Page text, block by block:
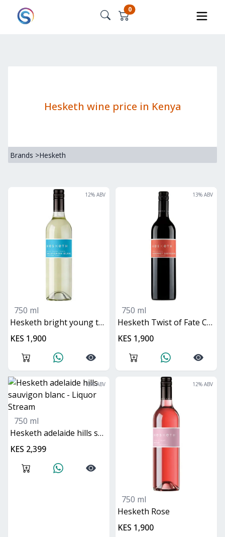
0
Hesketh wine price in Kenya
Brands >Hesketh
12% ABV
750 ml
Hesketh bright young things sauvignon blanc
KES 1,900
13% ABV
750 ml
Hesketh Twist of Fate Cabernet Sauvignon
KES 1,900
12% ABV
750 ml
Hesketh adelaide hills sauvigon blanc
KES 2,399
12% ABV
750 ml
Hesketh Rose
KES 1,900